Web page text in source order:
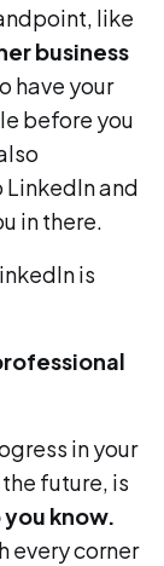
like
business
have your
before you
and
in there.
is
in your
future, is
know.
every corner